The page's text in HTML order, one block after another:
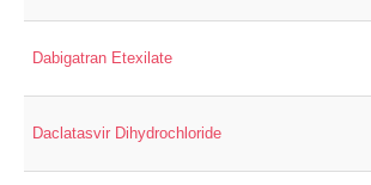
Dabigatran Etexilate
Daclatasvir Dihydrochloride